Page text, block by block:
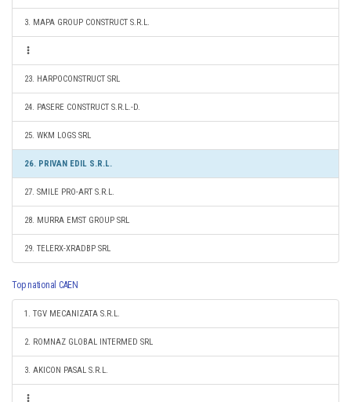
3. MAPA GROUP CONSTRUCT S.R.L.
23. HARPOCONSTRUCT SRL
24. PASERE CONSTRUCT S.R.L.-D.
25. WKM LOGS SRL
26. PRIVAN EDIL S.R.L.
27. SMILE PRO-ART S.R.L.
28. MURRA EMST GROUP SRL
29. TELERX-XRADBP SRL
Top national CAEN
1. TGV MECANIZATA S.R.L.
2. ROMNAZ GLOBAL INTERMED SRL
3. AKICON PASAL S.R.L.